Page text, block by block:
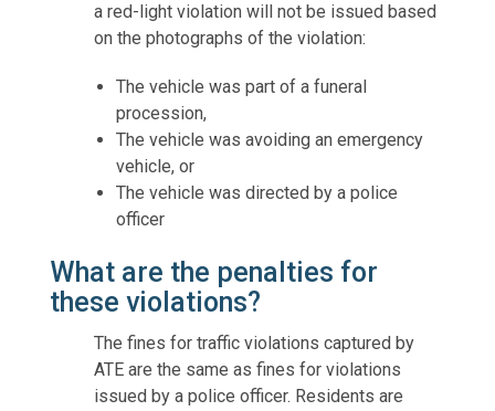
a red-light violation will not be issued based
on the photographs of the violation:
The vehicle was part of a funeral
procession,
The vehicle was avoiding an emergency
vehicle, or
The vehicle was directed by a police
officer
What are the penalties for
these violations?
The fines for traffic violations captured by
ATE are the same as fines for violations
issued by a police officer. Residents are